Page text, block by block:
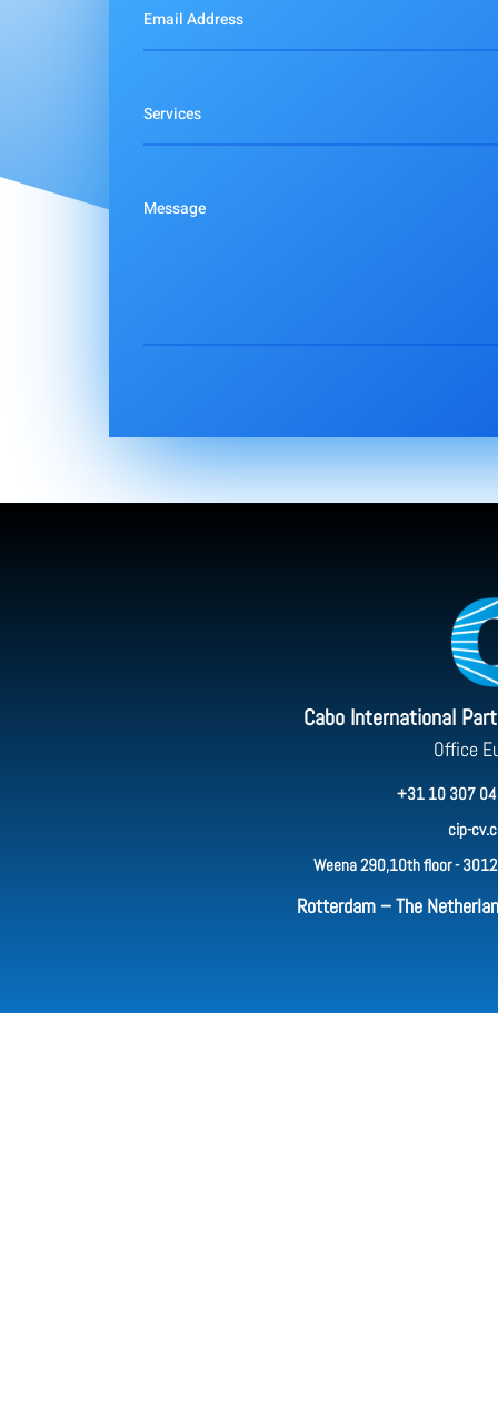
Cabo International
Office
+31 10 307
cip-
Weena 290,10th floor -
Rotterdam – The